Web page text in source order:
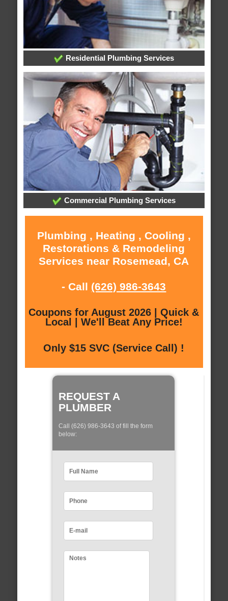
Residential Plumbing Services
Commercial Plumbing Services
Plumbing , Heating , Cooling ,
Restorations & Remodeling
Services near Rosemead, CA
- Call (626) 986-3643
Coupons for August 2026 | Quick &
Local | We'll Beat Any Price!
Only $15 SVC (Service Call) !
REQUEST A
PLUMBER
Call (626) 986-3643 of fill the form
below: